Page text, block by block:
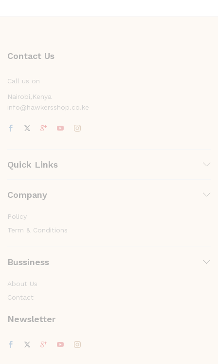
Contact Us
Call us on
Nairobi,Kenya
info@hawkersshop.co.ke
Quick Links
Company
Policy
Term & Conditions
Bussiness
About Us
Contact
Newsletter